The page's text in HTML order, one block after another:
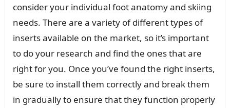
consider your individual foot anatomy and skiing
needs. There are a variety of different types of
inserts available on the market, so it’s important
to do your research and find the ones that are
right for you. Once you’ve found the right inserts,
be sure to install them correctly and break them
in gradually to ensure that they function properly